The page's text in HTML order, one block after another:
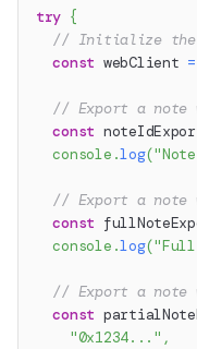
try {
// Initialize the
const webClient =
// Export a
const
console .log(
// Export a
const
console .log("Full
// Export a
const
"0x1234..." ,